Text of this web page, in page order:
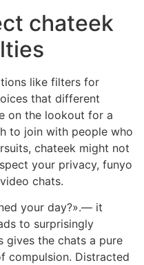
chateek
like filters for
that different
on the lookout for a
to join with people who
chateek might not
your privacy, funyo
chats.
your day?».— it
to surprisingly
gives the chats a pure
compulsion. Distracted